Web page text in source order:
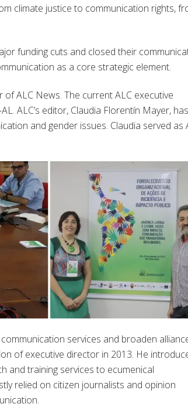
climate justice to communication rights,
funding cuts and closed their
as a core strategic element.
of ALC News. The current ALC executive
ALC’s editor, Claudia Florentín Mayer, has
and gender issues. Claudia served as
services and broaden
of executive director in 2013. He
and training services to ecumenical
relied on citizen journalists and opinion